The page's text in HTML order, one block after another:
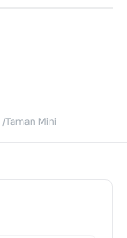
/Taman Mini